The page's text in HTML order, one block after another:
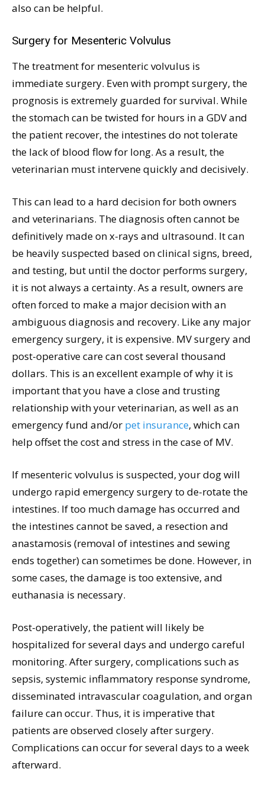
also can be helpful.
Surgery for Mesenteric Volvulus
The treatment for mesenteric volvulus is
immediate surgery. Even with prompt surgery, the
prognosis is extremely guarded for survival. While
the stomach can be twisted for hours in a GDV and
the patient recover, the intestines do not tolerate
the lack of blood flow for long. As a result, the
veterinarian must intervene quickly and decisively.
This can lead to a hard decision for both owners
and veterinarians. The diagnosis often cannot be
definitively made on x-rays and ultrasound. It can
be heavily suspected based on clinical signs, breed,
and testing, but until the doctor performs surgery,
it is not always a certainty. As a result, owners are
often forced to make a major decision with an
ambiguous diagnosis and recovery. Like any major
emergency surgery, it is expensive. MV surgery and
post-operative care can cost several thousand
dollars. This is an excellent example of why it is
important that you have a close and trusting
relationship with your veterinarian, as well as an
emergency fund and/or pet insurance, which can
help offset the cost and stress in the case of MV.
If mesenteric volvulus is suspected, your dog will
undergo rapid emergency surgery to de-rotate the
intestines. If too much damage has occurred and
the intestines cannot be saved, a resection and
anastamosis (removal of intestines and sewing
ends together) can sometimes be done. However, in
some cases, the damage is too extensive, and
euthanasia is necessary.
Post-operatively, the patient will likely be
hospitalized for several days and undergo careful
monitoring. After surgery, complications such as
sepsis, systemic inflammatory response syndrome,
disseminated intravascular coagulation, and organ
failure can occur. Thus, it is imperative that
patients are observed closely after surgery.
Complications can occur for several days to a week
afterward.